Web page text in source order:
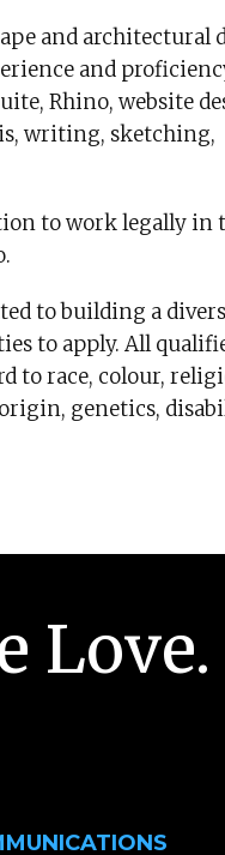
and architectural
and
Rhino, website
writing, sketching,
to work legally in
to building a
to apply. All
to race, colour,
genetics,
Love.